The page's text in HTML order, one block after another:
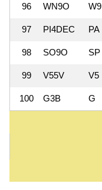
96 WN9O W9
97 PI4DEC PA
98 SO9O SP
99 V55V V5
100 G3B G